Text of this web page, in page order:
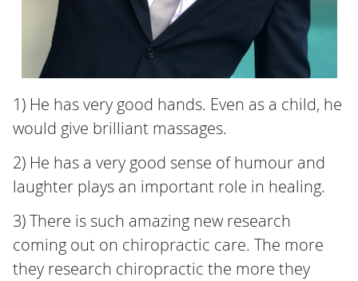
1) He has very good hands. Even as a child, he
would give brilliant massages.
2) He has a very good sense of humour and
laughter plays an important role in healing.
3) There is such amazing new research
coming out on chiropractic care. The more
they research chiropractic the more they